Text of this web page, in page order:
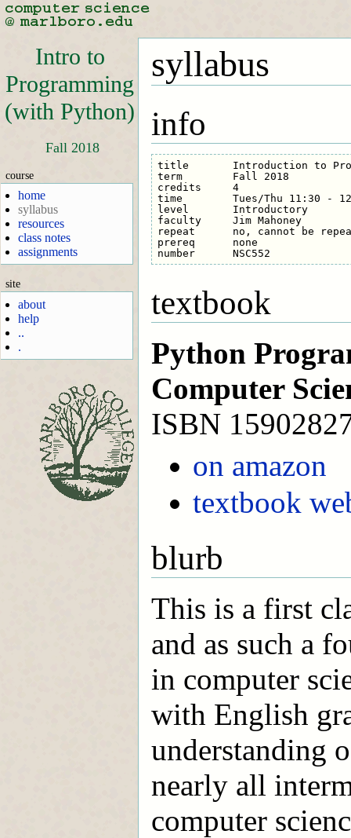
Intro to
Programming
(with Python)
Fall 2018
course
home
syllabus
resources
class notes
assignments
site
about
help
..
.
syllabus
info
title       Introduction to
term        Fall 2018
credits     4
time        Tues/Thu 11:30 -
level       Introductory
faculty     Jim Mahoney
repeat      no, cannot be
prereq      none
textbook
Python
Computer
ISBN
on amazon
textbook
blurb
This is a first
and as such a
in computer
with English
understanding
nearly all
computer